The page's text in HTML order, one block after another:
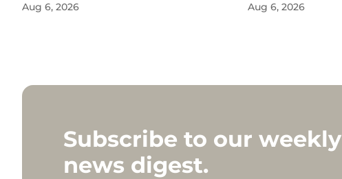
Aug 6, 2026 Aug 6, 2026
Subscribe to our weekly
news digest.